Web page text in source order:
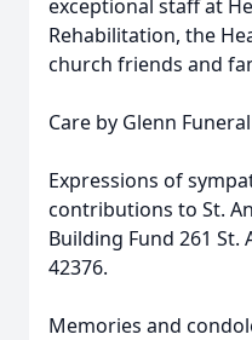
exceptional staff at
Rehabilitation, the
church friends and
Care by Glenn
Expressions of
contributions to St.
Building Fund 261 St.
42376.
Memories and